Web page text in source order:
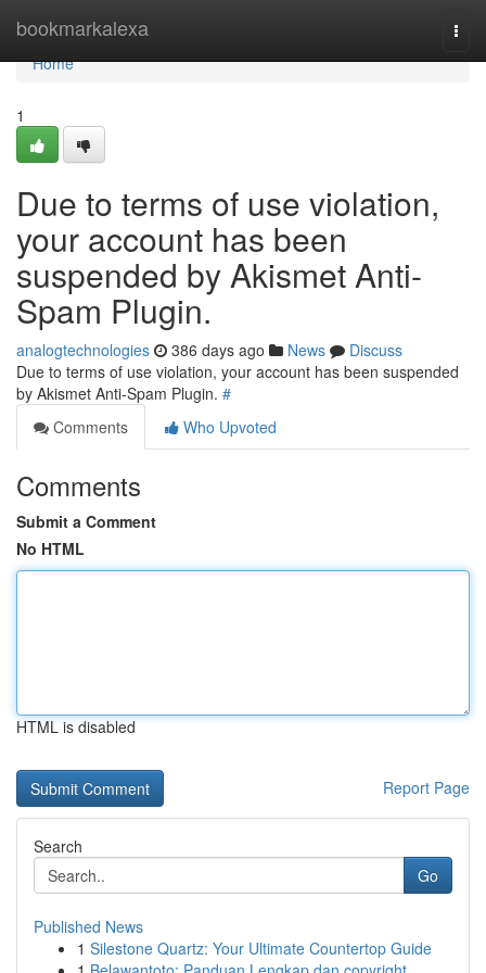
bookmarkalexa
Home
Home
1
Due to terms of use violation,
your account has been
suspended by Akismet Anti-
Spam Plugin.
analogtechnologies 386 days ago News
Discuss
Due to terms of use violation, your account has been suspended
by Akismet Anti-Spam Plugin. #
Comments
Who Upvoted
Comments
Submit a Comment
No HTML
HTML is disabled
Report Page
Search
Go
Published News
1 Silestone Quartz: Your Ultimate Countertop Guide